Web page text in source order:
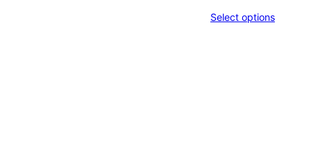
Select options